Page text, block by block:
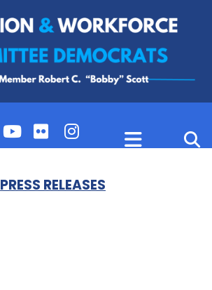
PRESS RELEASES